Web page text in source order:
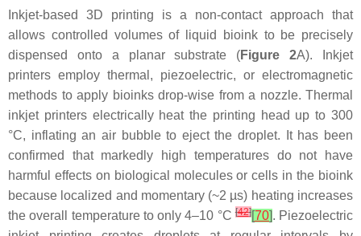
Inkjet-based 3D printing is a non-contact approach that
allows controlled volumes of liquid bioink to be precisely
dispensed onto a planar substrate (Figure 2A). Inkjet
printers employ thermal, piezoelectric, or electromagnetic
methods to apply bioinks drop-wise from a nozzle. Thermal
inkjet printers electrically heat the printing head up to 300
°C, inflating an air bubble to eject the droplet. It has been
confirmed that markedly high temperatures do not have
harmful effects on biological molecules or cells in the bioink
because localized and momentary (~2 µs) heating increases
the overall temperature to only 4–10 °C[42][70]. Piezoelectric